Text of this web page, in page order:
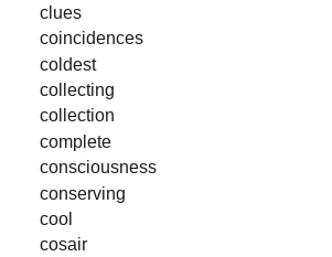
clues
coincidences
coldest
collecting
collection
complete
consciousness
conserving
cool
cosair